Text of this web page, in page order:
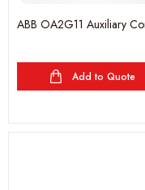
ABB OA2G11 Auxiliary
Add to Quote